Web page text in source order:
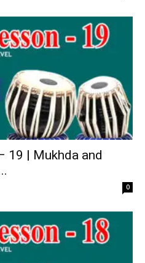
19 | Mukhda and
0